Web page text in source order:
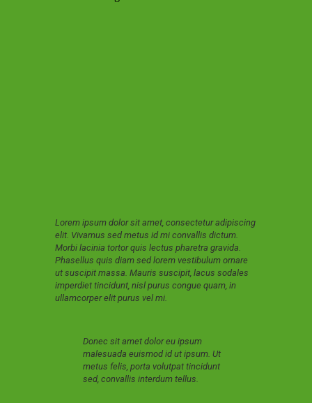
Lorem ipsum dolor sit amet, consectetur adipiscing
elit. Vivamus sed metus id mi convallis dictum.
Morbi lacinia tortor quis lectus pharetra gravida.
Phasellus quis diam sed lorem vestibulum ornare
ut suscipit massa. Mauris suscipit, lacus sodales
imperdiet tincidunt, nisl purus congue quam, in
ullamcorper elit purus vel mi.
Donec sit amet dolor eu ipsum
malesuada euismod id ut ipsum. Ut
metus felis, porta volutpat tincidunt
sed, convallis interdum tellus.